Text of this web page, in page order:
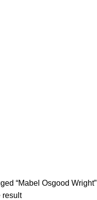
“Mabel Osgood Wright”
result